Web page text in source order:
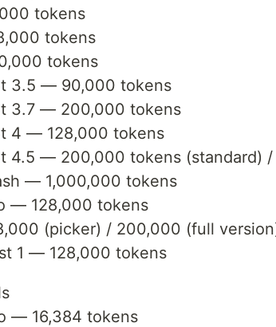
tokens
tokens
tokens
3.5 — 90,000 tokens
3.7 — 200,000 tokens
4 — 128,000 tokens
4.5 — 200,000 tokens (standard)
— 1,000,000 tokens
— 128,000 tokens
(picker) / 200,000 (full
1 — 128,000 tokens
— 16,384 tokens